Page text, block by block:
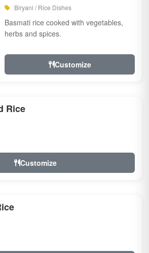
Biryani / Rice Dishes
Basmati rice cooked with vegetables,
herbs and spices.
Customize
Rice
Customize